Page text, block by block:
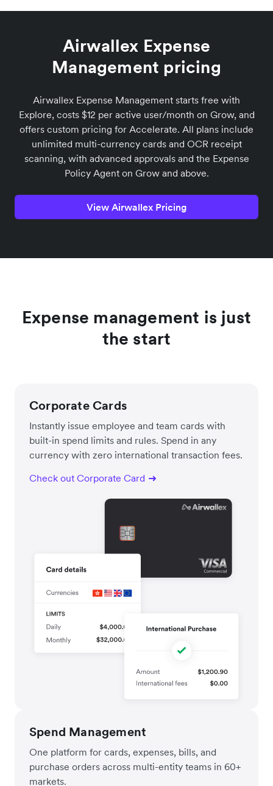
Airwallex Expense
Management pricing
Airwallex Expense Management starts free with
Explore, costs $12 per active user/month on Grow, and
offers custom pricing for Accelerate. All plans include
unlimited multi-currency cards and OCR receipt
scanning, with advanced approvals and the Expense
Policy Agent on Grow and above.
View Airwallex Pricing
Expense management is just
the start
Corporate Cards
Instantly issue employee and team cards with
built-in spend limits and rules. Spend in any
currency with zero international transaction fees.
Check out Corporate Card
Spend Management
One platform for cards, expenses, bills, and
purchase orders across multi-entity teams in 60+
markets.